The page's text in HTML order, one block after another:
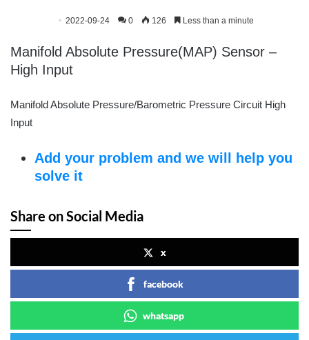
2022-09-24 0 126 Less than a minute
Manifold Absolute Pressure(MAP) Sensor –
High Input
Manifold Absolute Pressure/Barometric Pressure Circuit High
Input
Add your problem and we will help you
solve it
Share on Social Media
x
facebook
whatsapp